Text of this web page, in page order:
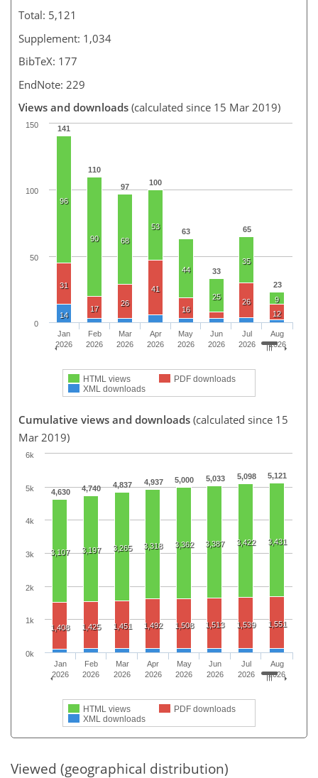
Total: 5,121
Supplement: 1,034
BibTeX: 177
EndNote: 229
Views and downloads (calculated since 15 Mar 2019)
141
110
97
100
63
33
65
23
96
90 68
53
44
25
35
9
31
17
26
41
16
26
12
14
HTML views
PDF downloads
XML downloads
Jan
2026
Feb
2026
Mar
2026
Apr
2026
May
2026
Jun
2026
Jul
2026
Aug
2026
0
50
100
150
Cumulative views and downloads (calculated since 15
Mar 2019)
4,630 4,740 4,837 4,937 5,000 5,033 5,098 5,121
3,107 3,197 3,265 3,318 3,362 3,387 3,422 3,431
1,408 1,425 1,451 1,492 1,508 1,513 1,539 1,551
HTML views
PDF downloads
XML downloads
Jan
2026
Feb
2026
Mar
2026
Apr
2026
May
2026
Jun
2026
Jul
2026
Aug
2026
0k
1k
2k
3k
4k
5k
6k
Viewed (geographical distribution)